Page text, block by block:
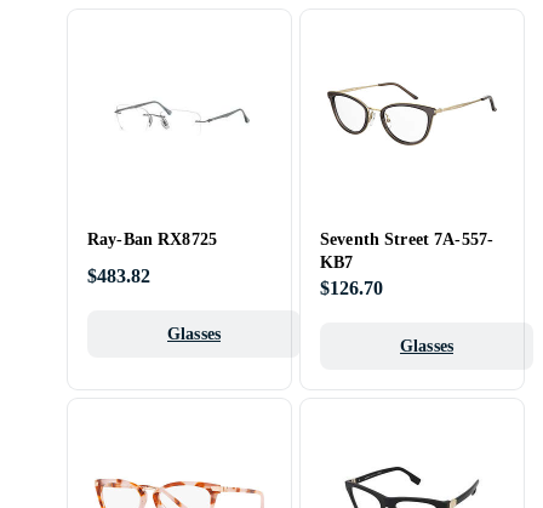
Ray-Ban RX8725
$483.82
Glasses
Seventh Street 7A-557-
KB7
$126.70
Glasses